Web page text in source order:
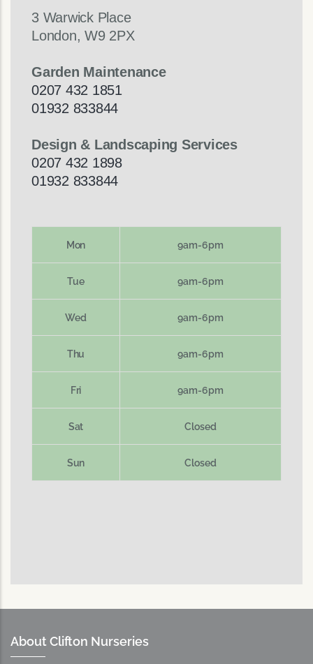
3 Warwick Place
London, W9 2PX
Garden Maintenance
0207 432 1851
01932 833844
Design & Landscaping Services
0207 432 1898
01932 833844
Mon 9am-6pm
Tue 9am-6pm
Wed 9am-6pm
Thu 9am-6pm
Fri 9am-6pm
Sat Closed
Sun Closed
About Clifton Nurseries